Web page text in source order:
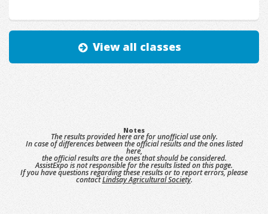
View all classes
Notes
The results provided here are for unofficial use only.
In case of differences between the official results and the ones listed
here,
the official results are the ones that should be considered.
AssistExpo is not responsible for the results listed on this page.
If you have questions regarding these results or to report errors, please
contactLindsay Agricultural Society.